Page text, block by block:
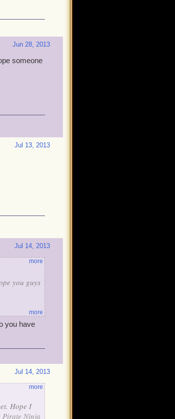
Jun 28, 2013
someone
Jul 13, 2013
Jul 14, 2013
you guys
more
more
you have
Jul 14, 2013
Hope I
Pirate Ninja
more